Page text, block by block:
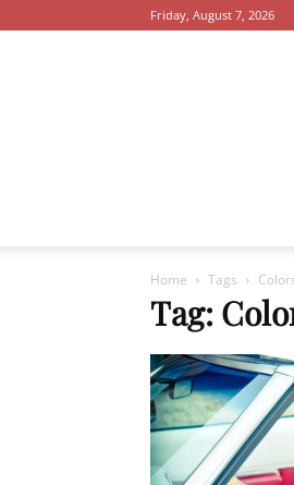
Friday, August 7, 2026
Home Tags
Tag: